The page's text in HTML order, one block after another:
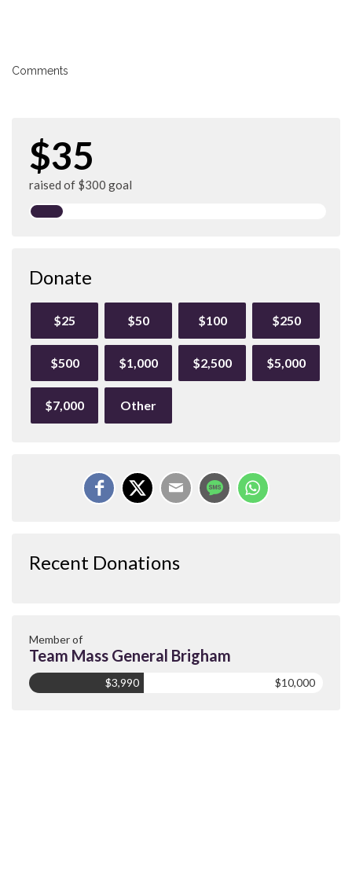
Comments
$35
raised of $300 goal
Donate
$25 $50 $100 $250
$500 $1,000 $2,500 $5,000
$7,000 Other
Recent Donations
Member of
Team Mass General Brigham
$3,990 $10,000